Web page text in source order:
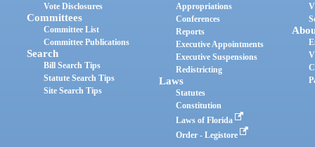
Vote Disclosures
Committees
Committee List
Committee Publications
Search
Bill Search Tips
Statute Search Tips
Site Search Tips
Appropriations
Conferences
Reports
Executive Appointments
Executive Suspensions
Redistricting
Laws
Statutes
Constitution
Laws of Florida
Order - Legistore